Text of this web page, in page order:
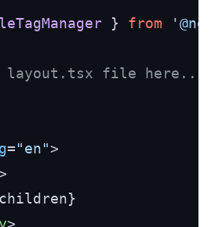
} from
layout.tsx file here...
="en">